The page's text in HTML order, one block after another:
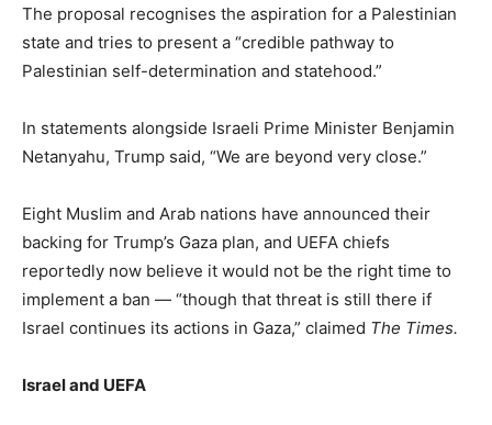
The proposal recognises the aspiration for a Palestinian
state and tries to present a “credible pathway to
Palestinian self-determination and statehood.”
In statements alongside Israeli Prime Minister Benjamin
Netanyahu, Trump said, “We are beyond very close.”
Eight Muslim and Arab nations have announced their
backing for Trump’s Gaza plan, and UEFA chiefs
reportedly now believe it would not be the right time to
implement a ban — “though that threat is still there if
Israel continues its actions in Gaza,” claimed The Times.
Israel and UEFA